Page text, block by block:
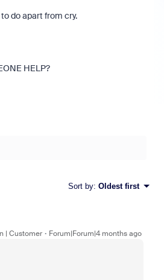
do apart from cry.
HELP?
Sort by: Oldest first
| Customer Forum|Forum|4 months ago